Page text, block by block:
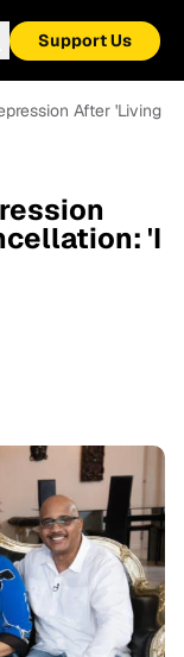
Support Us
After 'Living
'I